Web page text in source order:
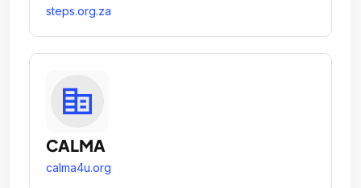
steps.org.za
CALMA
calma4u.org